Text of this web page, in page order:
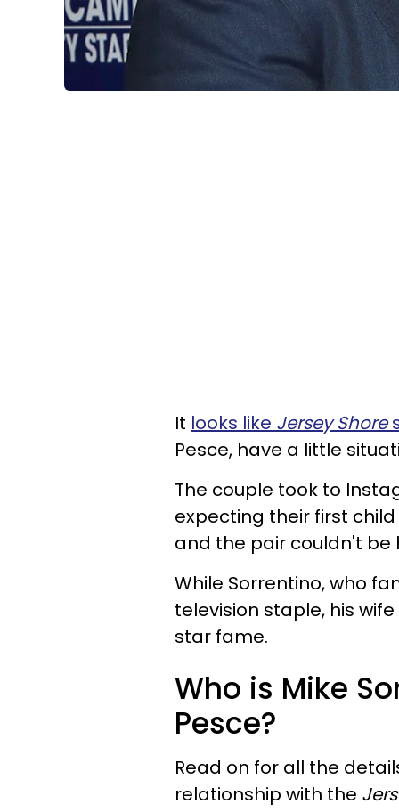
It looks like Jersey Shore
Pesce, have a little
The couple took to
expecting their first child
and the pair couldn't be
While Sorrentino, who
television staple, his
star fame.
Who is Mike
Pesce?
Read on for all the
relationship with the